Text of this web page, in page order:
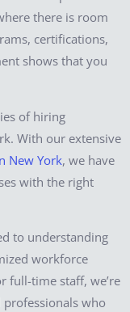
there is room
certifications,
shows that you
of hiring
With our extensive
New York, we have
with the right
to understanding
workforce
full-time staff, we’re
who